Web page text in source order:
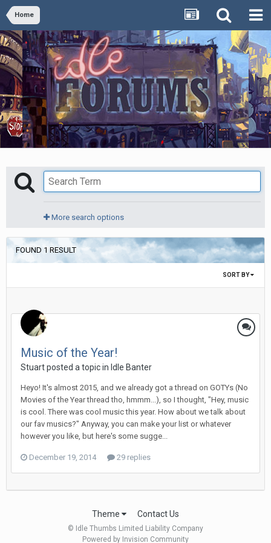
Home
More search options
FOUND 1 RESULT
SORT BY
Music of the Year!
Stuart posted a topic in Idle Banter
Heyo! It's almost 2015, and we already got a thread on GOTYs (No
Movies of the Year thread tho, hmmm...), so I thought, "Hey, music
is cool. There was cool music this year. How about we talk about
our fav musics?" Anyway, you can make your list or whatever
however you like, but here's some sugge...
December 19, 2014 29 replies
Theme Contact Us
© Idle Thumbs Limited Liability Company
Powered by Invision Community